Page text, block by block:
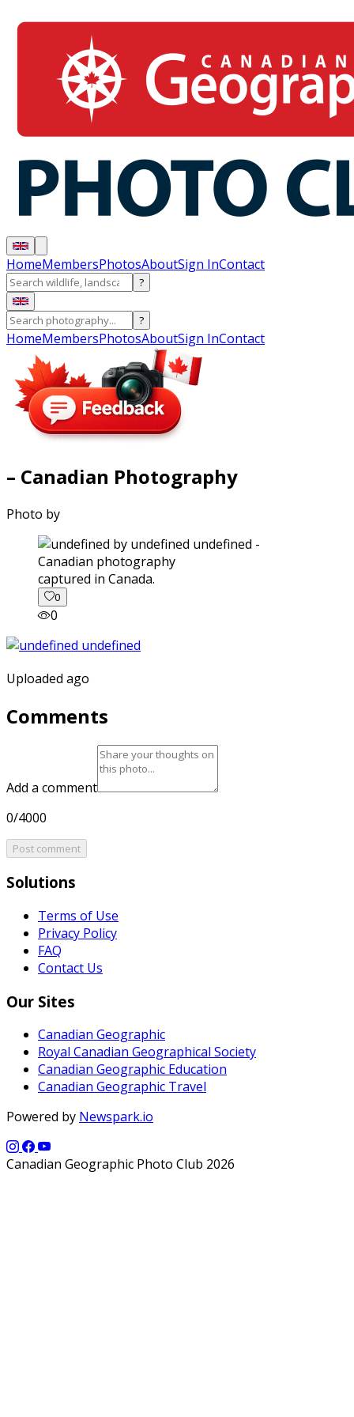
HomeMembersPhotosAboutSign InContact
?
?
HomeMembersPhotosAboutSign InContact
– Canadian Photography
Photo by
captured in Canada.
0
0
Uploaded ago
Comments
Add a comment
0/4000
Post comment
Solutions
Terms of Use
Privacy Policy
FAQ
Contact Us
Our Sites
Canadian Geographic
Royal Canadian Geographical Society
Canadian Geographic Education
Canadian Geographic Travel
Powered by Newspark.io
Canadian Geographic Photo Club 2026